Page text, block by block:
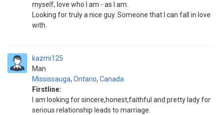
myself, love who I am - as I am.
Looking for truly a nice guy. Someone that I can fall in love
with.
kazmi125
Man
Mississauga, Ontario, Canada
Firstline:
I am looking for sincere,honest,faithful and pretty lady for
serious relationship leads to marriage.